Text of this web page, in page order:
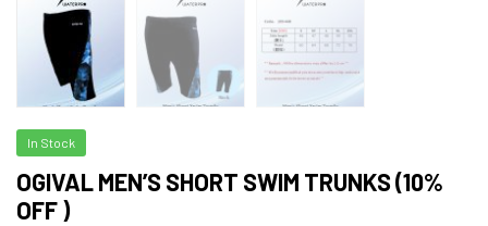
In Stock
OGIVAL MEN’S SHORT SWIM TRUNKS (10%
OFF )